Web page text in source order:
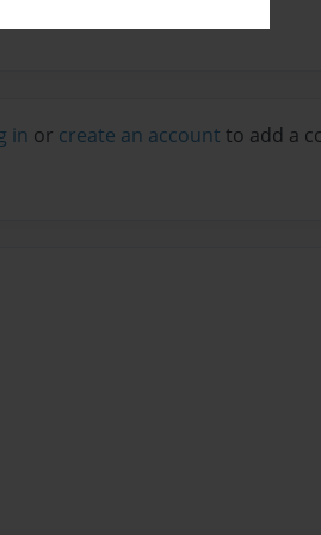
in or create an account to add a